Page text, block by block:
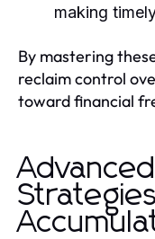
making
By mastering
reclaim control
toward financial